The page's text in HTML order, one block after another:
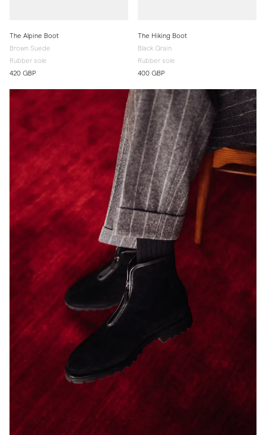
The Alpine Boot
Brown Suede
Rubber sole
420 GBP
The Hiking Boot
Black Grain
Rubber sole
400 GBP